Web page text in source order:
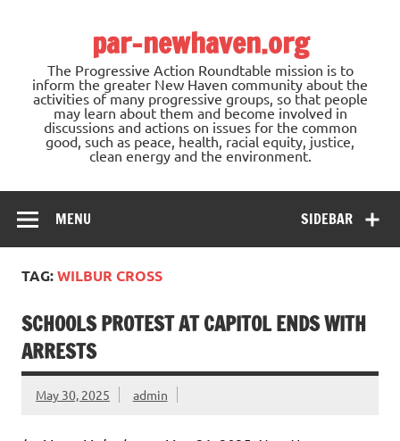
par-newhaven.org
The Progressive Action Roundtable mission is to
inform the greater New Haven community about the
activities of many progressive groups, so that people
may learn about them and become involved in
discussions and actions on issues for the common
good, such as peace, health, racial equity, justice,
clean energy and the environment.
SIDEBAR
MENU
TAG:WILBUR CROSS
SCHOOLS PROTEST AT CAPITOL ENDS WITH
ARRESTS
May 30, 2025 admin